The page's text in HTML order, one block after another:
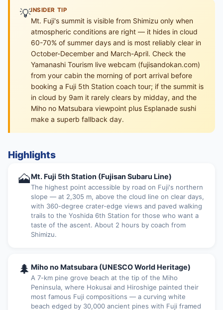
💡INSIDER TIP
Mt. Fuji's summit is visible from Shimizu only when
atmospheric conditions are right — it hides in cloud
60-70% of summer days and is most reliably clear in
October-December and March-April. Check the
Yamanashi Tourism live webcam (fujisandokan.com)
from your cabin the morning of port arrival before
booking a Fuji 5th Station coach tour; if the summit is
in cloud by 9am it rarely clears by midday, and the
Miho no Matsubara viewpoint plus Esplanade sushi
make a superb fallback day.
Highlights
🗻Mt. Fuji 5th Station (Fujisan Subaru Line)
The highest point accessible by road on Fuji's northern
slope — at 2,305 m, above the cloud line on clear days,
with 360-degree crater-edge views and paved walking
trails to the Yoshida 6th Station for those who want a
taste of the ascent. About 2 hours by coach from
Shimizu.
🌲 Miho no Matsubara (UNESCO World Heritage)
A 7-km pine grove beach at the tip of the Miho
Peninsula, where Hokusai and Hiroshige painted their
most famous Fuji compositions — a curving white
beach edged by 30,000 ancient pines with Fuji framed